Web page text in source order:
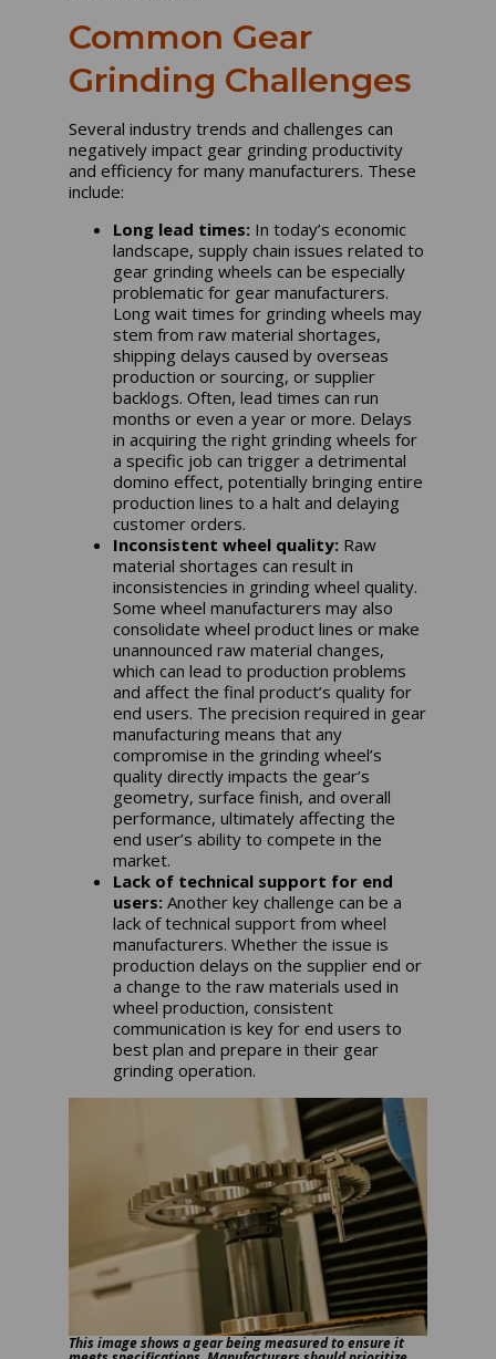
Common Gear
Grinding Challenges
Several industry trends and challenges can
negatively impact gear grinding productivity
and efficiency for many manufacturers. These
include:
Long lead times: In today’s economic
landscape, supply chain issues related to
gear grinding wheels can be especially
problematic for gear manufacturers.
Long wait times for grinding wheels may
stem from raw material shortages,
shipping delays caused by overseas
production or sourcing, or supplier
backlogs. Often, lead times can run
months or even a year or more. Delays
in acquiring the right grinding wheels for
a specific job can trigger a detrimental
domino effect, potentially bringing entire
production lines to a halt and delaying
customer orders.
Inconsistent wheel quality: Raw
material shortages can result in
inconsistencies in grinding wheel quality.
Some wheel manufacturers may also
consolidate wheel product lines or make
unannounced raw material changes,
which can lead to production problems
and affect the final product’s quality for
end users. The precision required in gear
manufacturing means that any
compromise in the grinding wheel’s
quality directly impacts the gear’s
geometry, surface finish, and overall
performance, ultimately affecting the
end user’s ability to compete in the
market.
Lack of technical support for end
users: Another key challenge can be a
lack of technical support from wheel
manufacturers. Whether the issue is
production delays on the supplier end or
a change to the raw materials used in
wheel production, consistent
communication is key for end users to
best plan and prepare in their gear
grinding operation.
This image shows a gear being measured to ensure it